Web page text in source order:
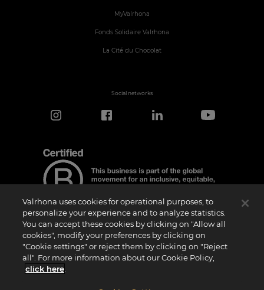
MyValrhona
Fonds Solidaire Valrhona
La Cité du Chocolat
Social networks
Certification Notice
“Certified B Corporation” is a trademark licensed by B Lab, a private non-profit
organization, to companies like ours that have successfully completed the B Impact
Assessment (“BIA”) and therefore meet the requirements set by B Lab for social and
environmental performance, accountability, and transparency.It is specified that B
Valrhona uses cookies for operational purposes, to
personalize your experience and to analyze statistics.
You can accept these cookies by clicking on "Allow all
cookies", modify your preferences by clicking on
"Cookie settings" or reject them by clicking on "Reject
all". For more information about our Cookie Policy,
click here